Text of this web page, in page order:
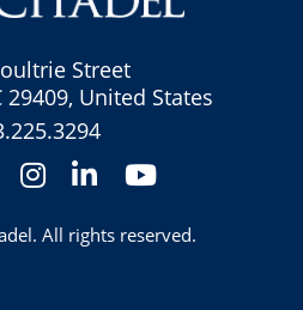
Street
29409, United States
Instagram
LinkedInYouTube
. All rights reserved.